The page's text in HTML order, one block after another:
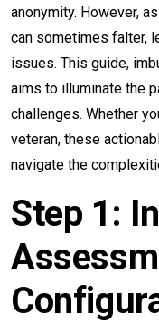
anonymity. However,
can sometimes falter,
issues. This guide,
aims to illuminate the
challenges. Whether
veteran, these
navigate the
Step 1: